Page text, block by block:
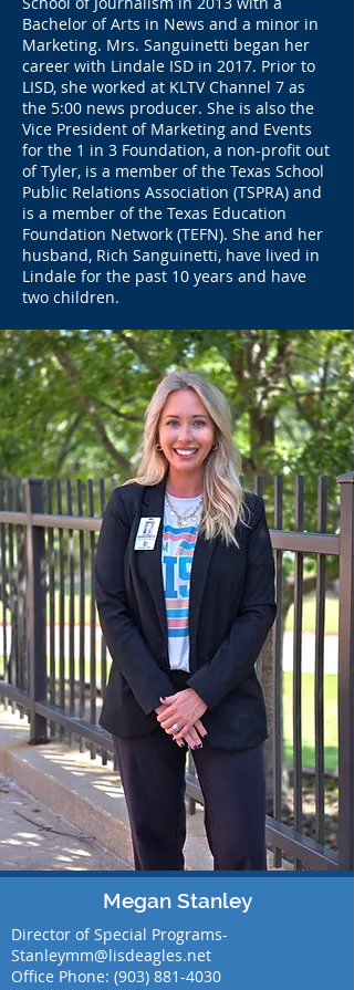
Bachelor of Arts in News and a minor in
Marketing. Mrs. Sanguinetti began her
career with Lindale ISD in 2017. Prior to
LISD, she worked at KLTV Channel 7 as
the 5:00 news producer. She is also the
Vice President of Marketing and Events
for the 1 in 3 Foundation, a non-profit out
of Tyler, is a member of the Texas School
Public Relations Association (TSPRA) and
is a member of the Texas Education
Foundation Network (TEFN). She and her
husband, Rich Sanguinetti, have lived in
Lindale for the past 10 years and have
two children.
Megan Stanley
Director of Special Programs-
Stanleymm@lisdeagles.net
Office Phone: (903) 881-4030